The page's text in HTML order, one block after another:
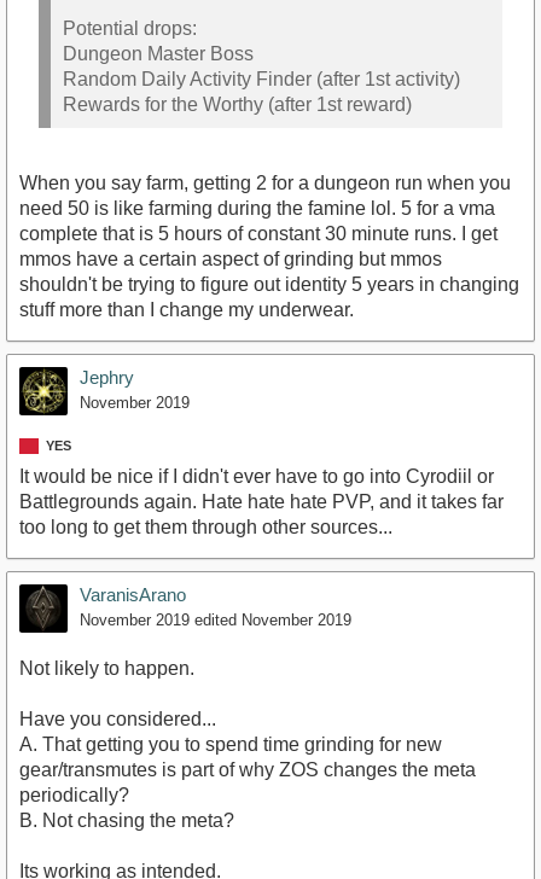
Potential drops:
Dungeon Master Boss
Random Daily Activity Finder (after 1st activity)
Rewards for the Worthy (after 1st reward)
When you say farm, getting 2 for a dungeon run when you
need 50 is like farming during the famine lol. 5 for a vma
complete that is 5 hours of constant 30 minute runs. I get
mmos have a certain aspect of grinding but mmos
shouldn't be trying to figure out identity 5 years in changing
stuff more than I change my underwear.
Jephry
November 2019
YES
It would be nice if I didn't ever have to go into Cyrodiil or
Battlegrounds again. Hate hate hate PVP, and it takes far
too long to get them through other sources...
VaranisArano
November 2019 edited November 2019
Not likely to happen.
Have you considered...
A. That getting you to spend time grinding for new
gear/transmutes is part of why ZOS changes the meta
periodically?
B. Not chasing the meta?
Its working as intended.